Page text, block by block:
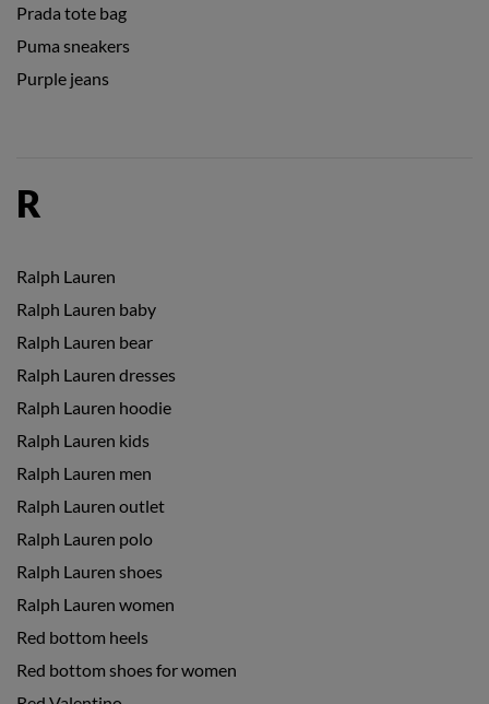
Prada tote bag
Puma sneakers
Purple jeans
R
Ralph Lauren
Ralph Lauren baby
Ralph Lauren bear
Ralph Lauren dresses
Ralph Lauren hoodie
Ralph Lauren kids
Ralph Lauren men
Ralph Lauren outlet
Ralph Lauren polo
Ralph Lauren shoes
Ralph Lauren women
Red bottom heels
Red bottom shoes for women